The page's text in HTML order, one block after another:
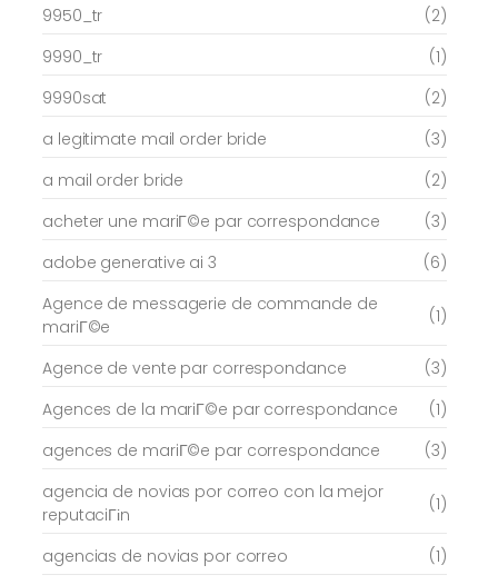
9950_tr
(2)
9990_tr
(1)
9990sat
(2)
a legitimate mail order bride
(3)
a mail order bride
(2)
acheter une mariГ©e par correspondance
(3)
adobe generative ai 3
(6)
Agence de messagerie de commande de
mariГ©e
(1)
Agence de vente par correspondance
(3)
Agences de la mariГ©e par correspondance
(1)
agences de mariГ©e par correspondance
(3)
agencia de novias por correo con la mejor
reputaciГіn
(1)
agencias de novias por correo
(1)